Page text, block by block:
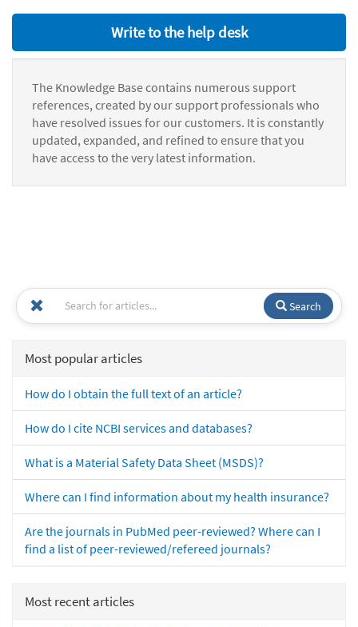
Write to the help desk
The Knowledge Base contains numerous support
references, created by our support professionals who
have resolved issues for our customers. It is constantly
updated, expanded, and refined to ensure that you
have access to the very latest information.
Search
Most popular articles
How do I obtain the full text of an article?
How do I cite NCBI services and databases?
What is a Material Safety Data Sheet (MSDS)?
Where can I find information about my health insurance?
Are the journals in PubMed peer-reviewed? Where can I
find a list of peer-reviewed/refereed journals?
Most recent articles